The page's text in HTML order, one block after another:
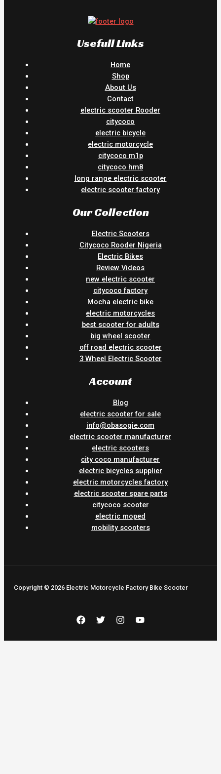
Usefull Links
Home
Shop
About Us
Contact
electric scooter Rooder
citycoco
electric bicycle
electric motorcycle
citycoco m1p
citycoco hm8
long range electric scooter
electric scooter factory
Our Collection
Electric Scooters
Citycoco Rooder Nigeria
Electric Bikes
Review Videos
new electric scooter
citycoco factory
Mocha electric bike
electric motorcycles
best scooter for adults
big wheel scooter
off road electric scooter
3 Wheel Electric Scooter
Account
Blog
electric scooter for sale
info@obasogie.com
electric scooter manufacturer
electric scooters
city coco manufacturer
electric bicycles supplier
electric motorcycles factory
electric scooter spare parts
citycoco scooter
electric moped
mobility scooters
Copyright © 2026 Electric Motorcycle Factory Bike Scooter